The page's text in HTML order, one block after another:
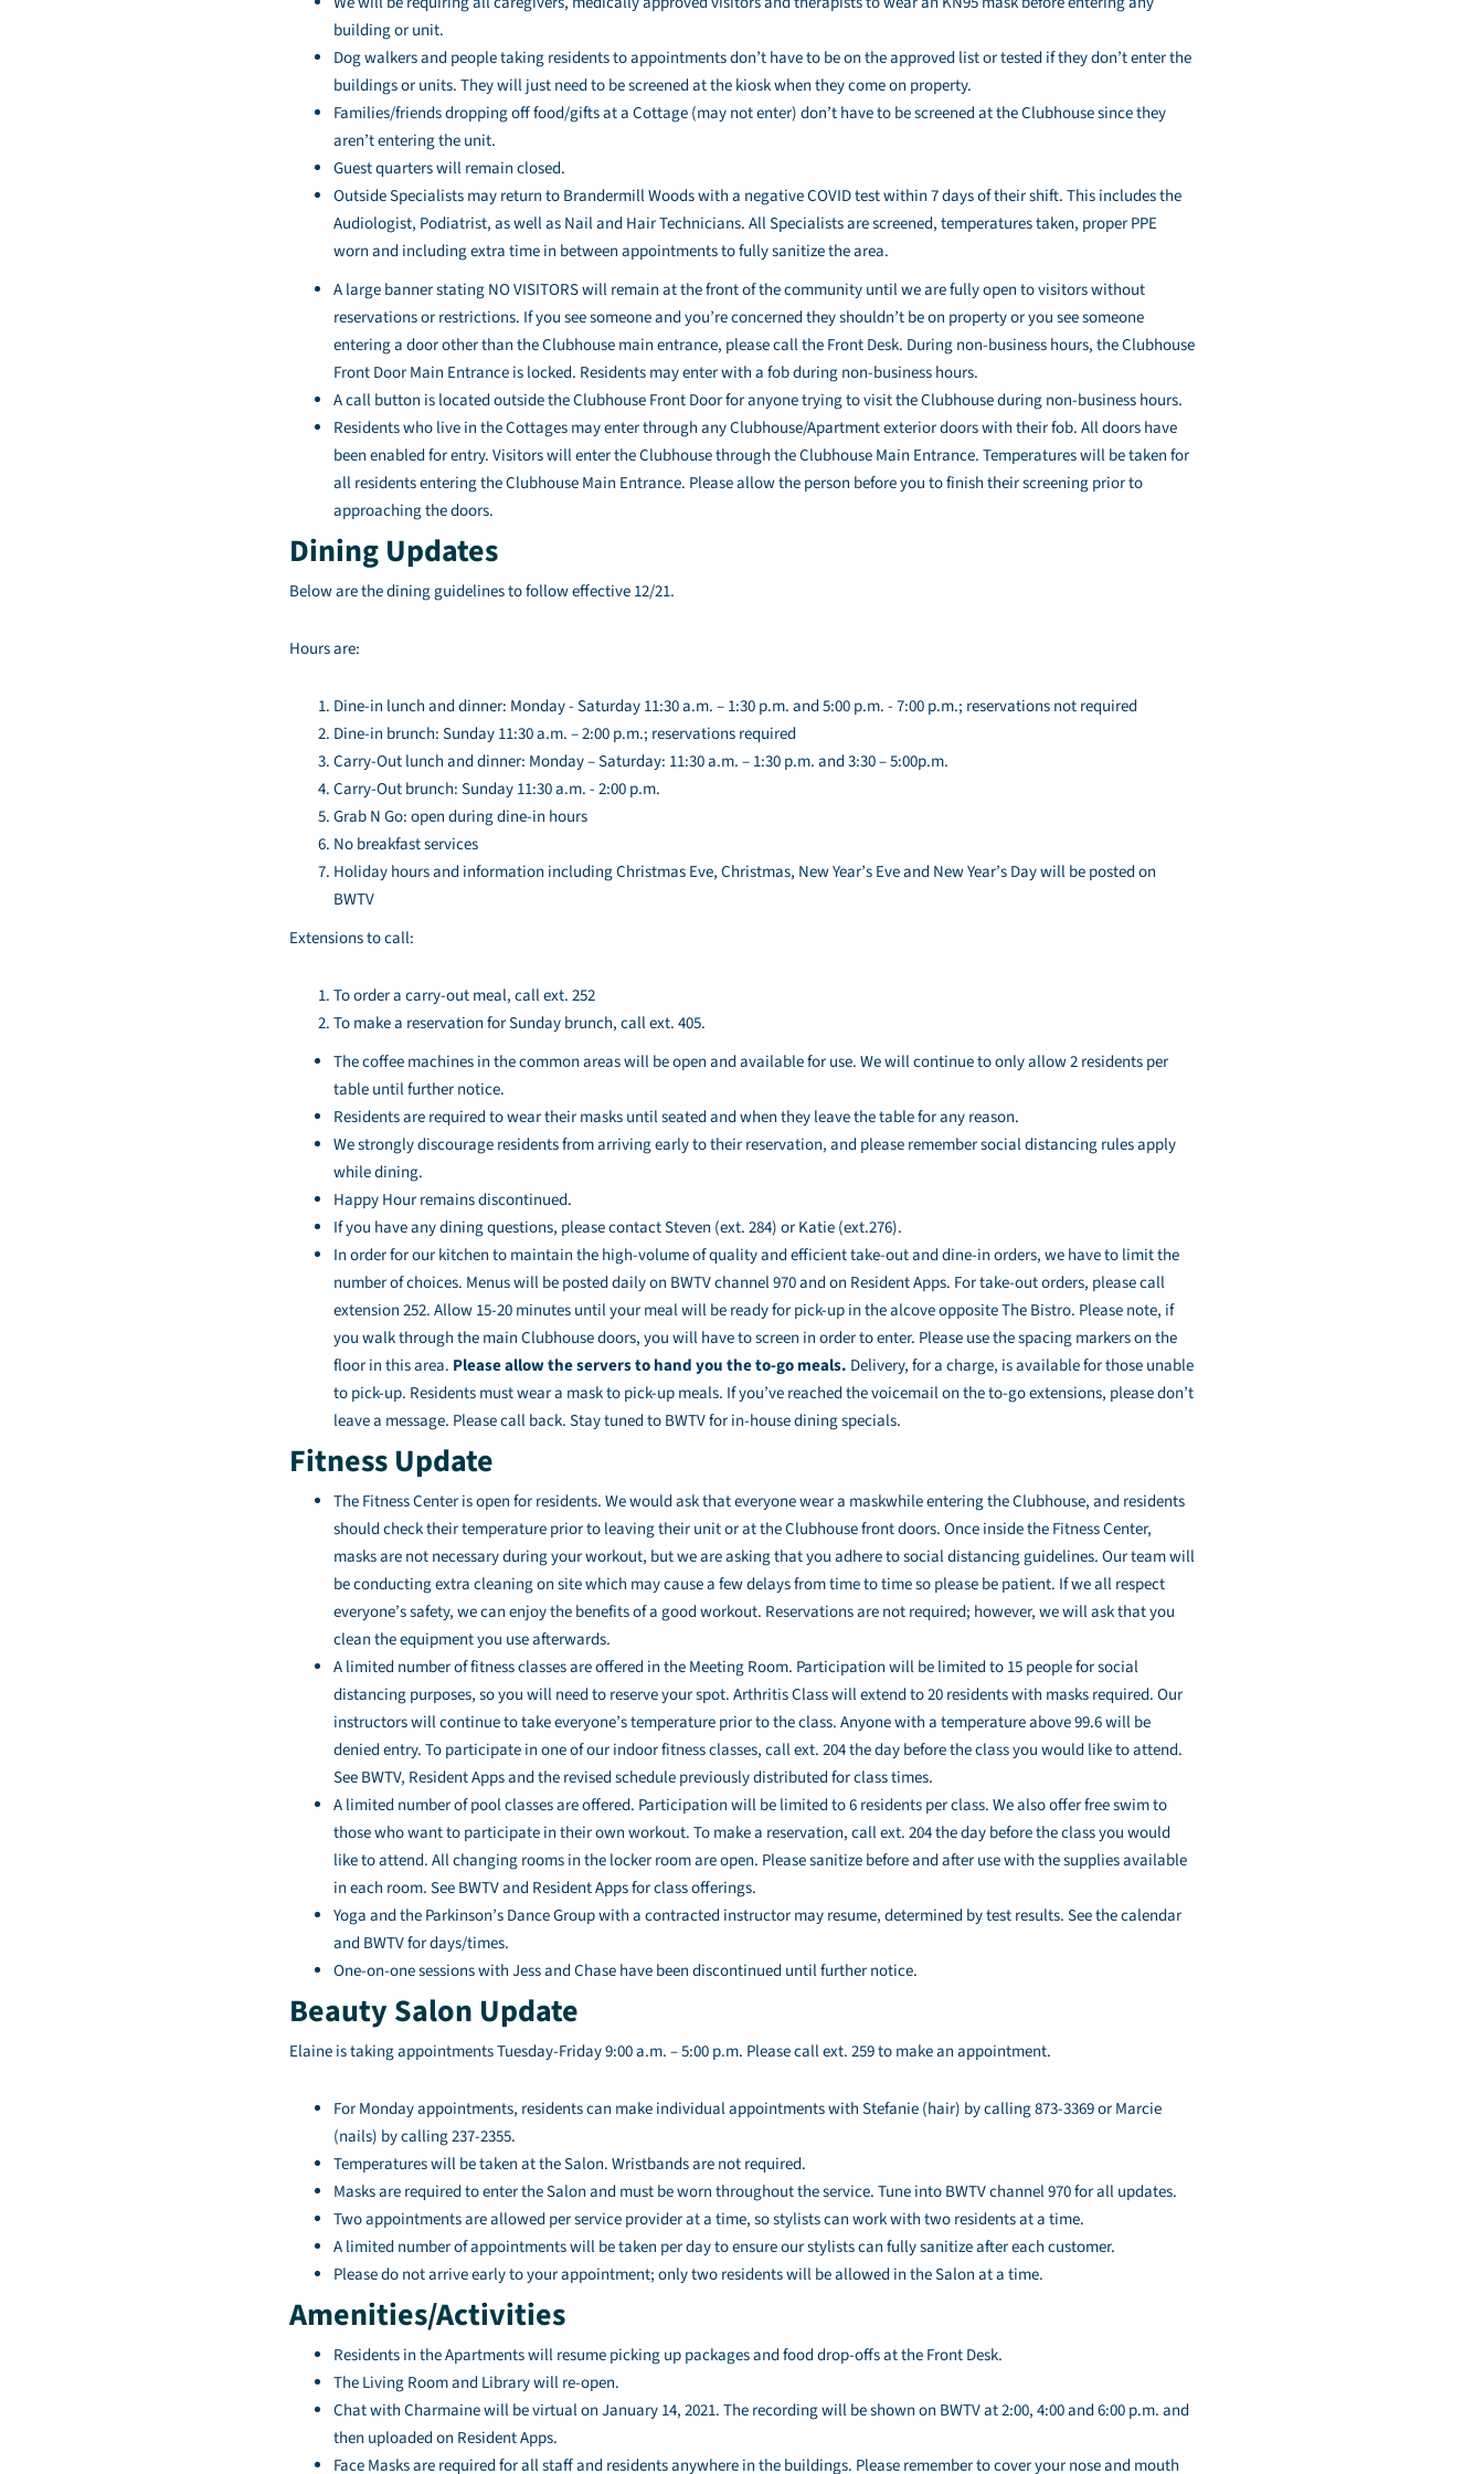
building or unit.
Dog walkers and people taking residents to appointments don’t have to be on the approved list or tested if they don’t enter the
buildings or units. They will just need to be screened at the kiosk when they come on property.
Families/friends dropping off food/gifts at a Cottage (may not enter) don’t have to be screened at the Clubhouse since they
aren’t entering the unit.
Guest quarters will remain closed.
Outside Specialists may return to Brandermill Woods with a negative COVID test within 7 days of their shift. This includes the
Audiologist, Podiatrist, as well as Nail and Hair Technicians. All Specialists are screened, temperatures taken, proper PPE
worn and including extra time in between appointments to fully sanitize the area.
A large banner stating NO VISITORS will remain at the front of the community until we are fully open to visitors without
reservations or restrictions. If you see someone and you’re concerned they shouldn’t be on property or you see someone
entering a door other than the Clubhouse main entrance, please call the Front Desk. During non-business hours, the Clubhouse
Front Door Main Entrance is locked. Residents may enter with a fob during non-business hours.
A call button is located outside the Clubhouse Front Door for anyone trying to visit the Clubhouse during non-business hours.
Residents who live in the Cottages may enter through any Clubhouse/Apartment exterior doors with their fob. All doors have
been enabled for entry. Visitors will enter the Clubhouse through the Clubhouse Main Entrance. Temperatures will be taken for
all residents entering the Clubhouse Main Entrance. Please allow the person before you to finish their screening prior to
approaching the doors.
Dining Updates
Below are the dining guidelines to follow effective 12/21.
Hours are:
Dine-in lunch and dinner: Monday - Saturday 11:30 a.m. – 1:30 p.m. and 5:00 p.m. - 7:00 p.m.; reservations not required
Dine-in brunch: Sunday 11:30 a.m. – 2:00 p.m.; reservations required
Carry-Out lunch and dinner: Monday – Saturday: 11:30 a.m. – 1:30 p.m. and 3:30 – 5:00p.m.
Carry-Out brunch: Sunday 11:30 a.m. - 2:00 p.m.
Grab N Go: open during dine-in hours
No breakfast services
Holiday hours and information including Christmas Eve, Christmas, New Year’s Eve and New Year’s Day will be posted on
BWTV
Extensions to call:
To order a carry-out meal, call ext. 252
To make a reservation for Sunday brunch, call ext. 405.
The coffee machines in the common areas will be open and available for use. We will continue to only allow 2 residents per
table until further notice.
Residents are required to wear their masks until seated and when they leave the table for any reason.
We strongly discourage residents from arriving early to their reservation, and please remember social distancing rules apply
while dining.
Happy Hour remains discontinued.
If you have any dining questions, please contact Steven (ext. 284) or Katie (ext.276).
In order for our kitchen to maintain the high-volume of quality and efficient take-out and dine-in orders, we have to limit the
number of choices. Menus will be posted daily on BWTV channel 970 and on Resident Apps. For take-out orders, please call
extension 252. Allow 15-20 minutes until your meal will be ready for pick-up in the alcove opposite The Bistro. Please note, if
you walk through the main Clubhouse doors, you will have to screen in order to enter. Please use the spacing markers on the
floor in this area. Please allow the servers to hand you the to-go meals. Delivery, for a charge, is available for those unable
to pick-up. Residents must wear a mask to pick-up meals. If you’ve reached the voicemail on the to-go extensions, please don’t
leave a message. Please call back. Stay tuned to BWTV for in-house dining specials.
Fitness Update
The Fitness Center is open for residents. We would ask that everyone wear a maskwhile entering the Clubhouse, and residents
should check their temperature prior to leaving their unit or at the Clubhouse front doors. Once inside the Fitness Center,
masks are not necessary during your workout, but we are asking that you adhere to social distancing guidelines. Our team will
be conducting extra cleaning on site which may cause a few delays from time to time so please be patient. If we all respect
everyone’s safety, we can enjoy the benefits of a good workout. Reservations are not required; however, we will ask that you
clean the equipment you use afterwards.
A limited number of fitness classes are offered in the Meeting Room. Participation will be limited to 15 people for social
distancing purposes, so you will need to reserve your spot. Arthritis Class will extend to 20 residents with masks required. Our
instructors will continue to take everyone’s temperature prior to the class. Anyone with a temperature above 99.6 will be
denied entry. To participate in one of our indoor fitness classes, call ext. 204 the day before the class you would like to attend.
See BWTV, Resident Apps and the revised schedule previously distributed for class times.
A limited number of pool classes are offered. Participation will be limited to 6 residents per class. We also offer free swim to
those who want to participate in their own workout. To make a reservation, call ext. 204 the day before the class you would
like to attend. All changing rooms in the locker room are open. Please sanitize before and after use with the supplies available
in each room. See BWTV and Resident Apps for class offerings.
Yoga and the Parkinson’s Dance Group with a contracted instructor may resume, determined by test results. See the calendar
and BWTV for days/times.
One-on-one sessions with Jess and Chase have been discontinued until further notice.
Beauty Salon Update
Elaine is taking appointments Tuesday-Friday 9:00 a.m. – 5:00 p.m. Please call ext. 259 to make an appointment.
For Monday appointments, residents can make individual appointments with Stefanie (hair) by calling 873-3369 or Marcie
(nails) by calling 237-2355.
Temperatures will be taken at the Salon. Wristbands are not required.
Masks are required to enter the Salon and must be worn throughout the service. Tune into BWTV channel 970 for all updates.
Two appointments are allowed per service provider at a time, so stylists can work with two residents at a time.
A limited number of appointments will be taken per day to ensure our stylists can fully sanitize after each customer.
Please do not arrive early to your appointment; only two residents will be allowed in the Salon at a time.
Amenities/Activities
Residents in the Apartments will resume picking up packages and food drop-offs at the Front Desk.
The Living Room and Library will re-open.
Chat with Charmaine will be virtual on January 14, 2021. The recording will be shown on BWTV at 2:00, 4:00 and 6:00 p.m. and
then uploaded on Resident Apps.
Face Masks are required for all staff and residents anywhere in the buildings. Please remember to cover your nose and mouth